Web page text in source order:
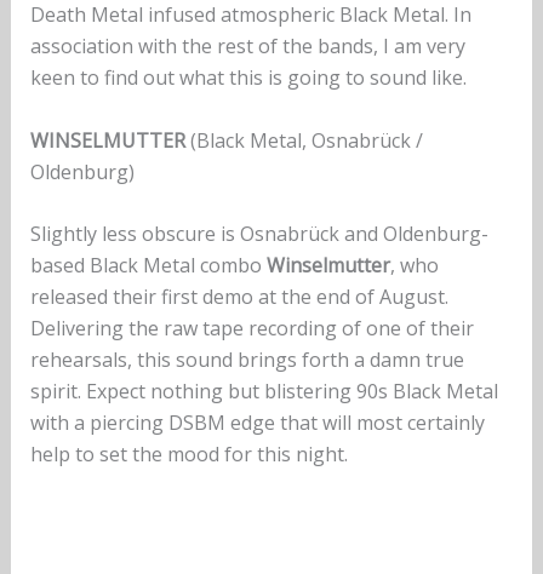
Death Metal infused atmospheric Black Metal. In
association with the rest of the bands, I am very
keen to find out what this is going to sound like.
WINSELMUTTER(Black Metal, Osnabrück /
Oldenburg)
Slightly less obscure is Osnabrück and Oldenburg-
based Black Metal combo Winselmutter, who
released their first demo at the end of August.
Delivering the raw tape recording of one of their
rehearsals, this sound brings forth a damn true
spirit. Expect nothing but blistering 90s Black Metal
with a piercing DSBM edge that will most certainly
help to set the mood for this night.